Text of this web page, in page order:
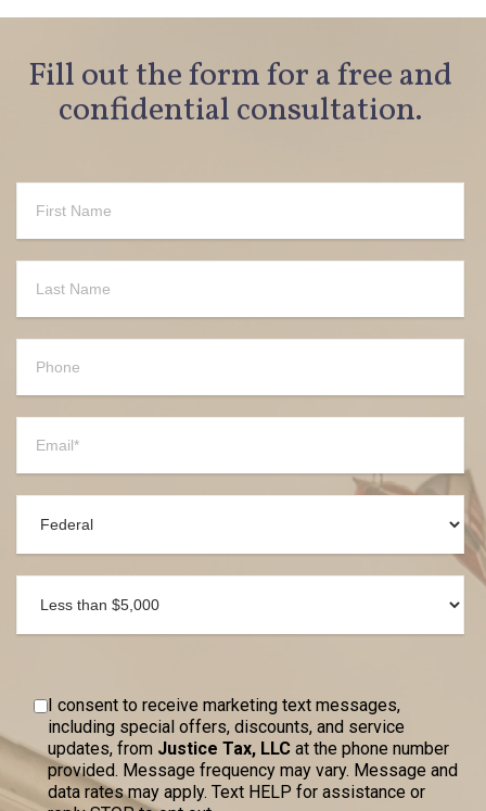
Fill out the form for a free and
confidential consultation.
I consent to receive marketing text messages,
including special offers, discounts, and service
updates, from Justice Tax, LLC at the phone number
provided. Message frequency may vary. Message and
data rates may apply. Text HELP for assistance or